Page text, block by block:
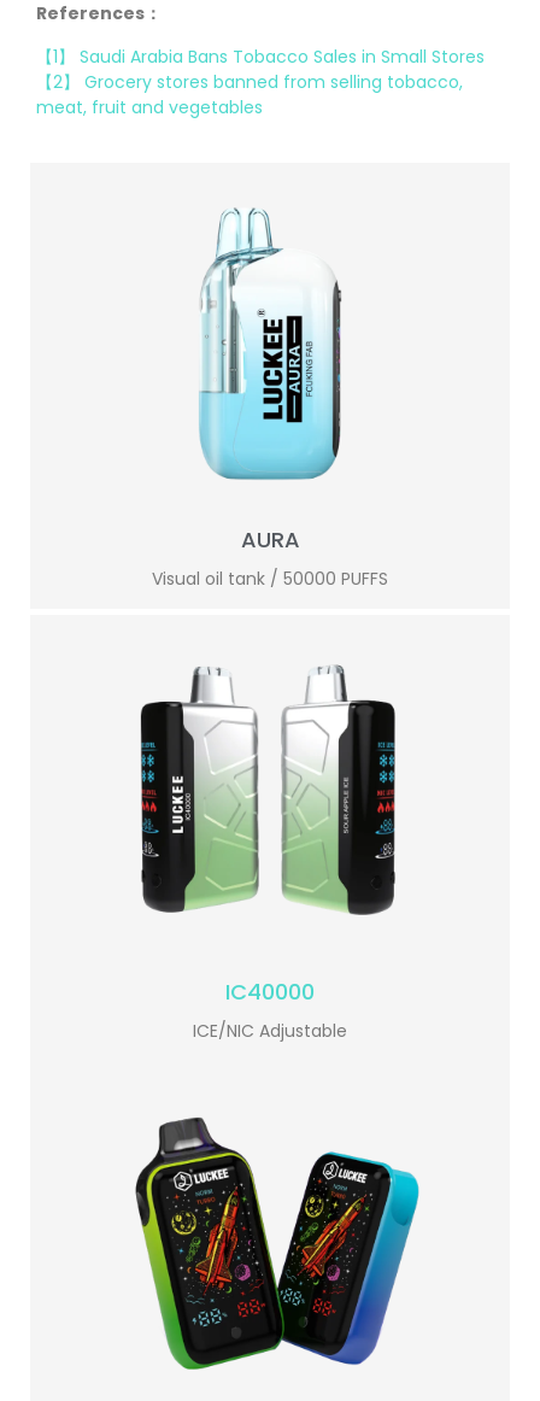
References：
【1】 Saudi Arabia Bans Tobacco Sales in Small Stores
【2】 Grocery stores banned from selling tobacco,
meat, fruit and vegetables
AURA
Visual oil tank / 50000 PUFFS
IC40000
ICE/NIC Adjustable